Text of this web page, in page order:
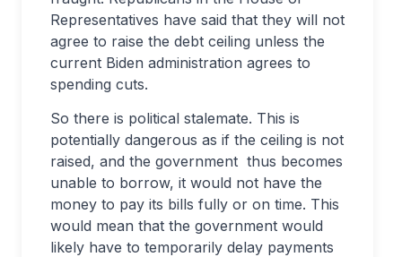
Representatives have said that they will not
agree to raise the debt ceiling unless the
current Biden administration agrees to
spending cuts.
So there is political stalemate. This is
potentially dangerous as if the ceiling is not
raised, and the government thus becomes
unable to borrow, it would not have the
money to pay its bills fully or on time. This
would mean that the government would
likely have to temporarily delay payments